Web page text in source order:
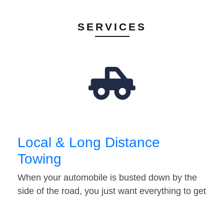
SERVICES
Local & Long Distance
Towing
When your automobile is busted down by the
side of the road, you just want everything to get